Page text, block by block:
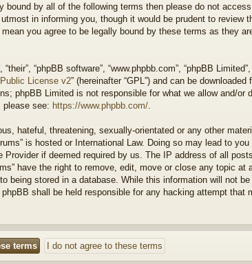
by all of the following terms then please do not
in informing you, though it would be prudent to review
you agree to be legally bound by these terms as they
“phpBB software”, “www.phpbb.com”, “phpBB
License v2” (hereinafter “GPL”) and can be downloaded
phpBB Limited is not responsible for what we allow and/or
please see: https://www.phpbb.com/
hateful, threatening, sexually-orientated or any other
is hosted or International Law. Doing so may lead to
if deemed required by us. The IP address of all
have the right to remove, edit, move or close any topic at
being stored in a database. While this information will not
shall be held responsible for any hacking attempt that